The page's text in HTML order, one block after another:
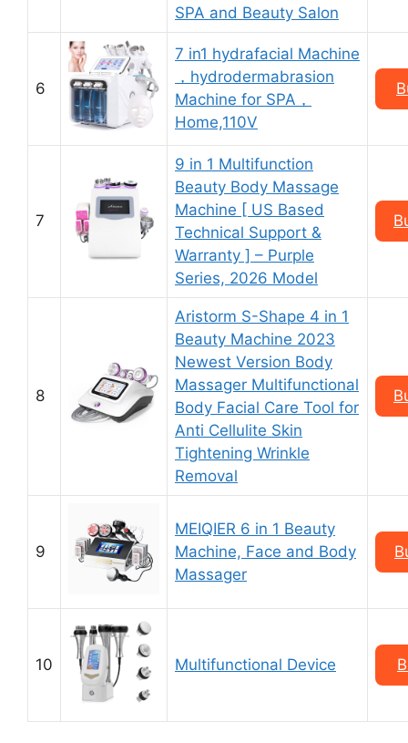
SPA and Beauty Salon
6
7 in1 hydrafacial Machine
，hydrodermabrasion
Machine for SPA，
Home,110V
7
9 in 1 Multifunction
Beauty Body Massage
Machine [ US Based
Technical Support &
Warranty ] – Purple
Series, 2026 Model
8
Aristorm S-Shape 4 in 1
Beauty Machine 2023
Newest Version Body
Massager Multifunctional
Body Facial Care Tool for
Anti Cellulite Skin
Tightening Wrinkle
Removal
9
MEIQIER 6 in 1 Beauty
Machine, Face and Body
Massager
10 Multifunctional Device